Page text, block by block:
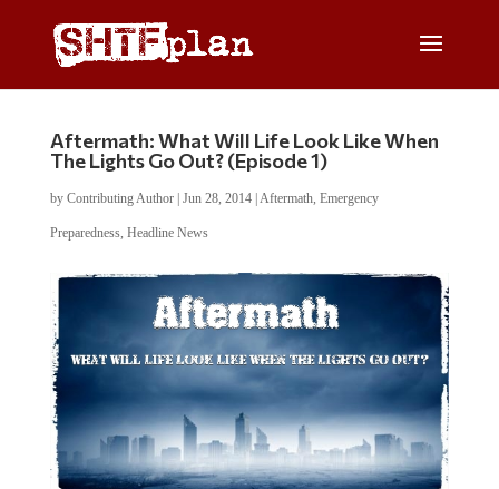
Aftermath: What Will Life Look Like When
The Lights Go Out? (Episode 1)
by Contributing Author| Jun 28, 2014| Aftermath, Emergency
Preparedness, Headline News